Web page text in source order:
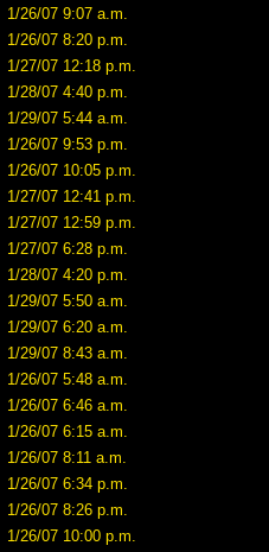
1/26/07 9:07 a.m.
1/26/07 8:20 p.m.
1/27/07 12:18 p.m.
1/28/07 4:40 p.m.
1/29/07 5:44 a.m.
1/26/07 9:53 p.m.
1/26/07 10:05 p.m.
1/27/07 12:41 p.m.
1/27/07 12:59 p.m.
1/27/07 6:28 p.m.
1/28/07 4:20 p.m.
1/29/07 5:50 a.m.
1/29/07 6:20 a.m.
1/29/07 8:43 a.m.
1/26/07 5:48 a.m.
1/26/07 6:46 a.m.
1/26/07 6:15 a.m.
1/26/07 8:11 a.m.
1/26/07 6:34 p.m.
1/26/07 8:26 p.m.
1/26/07 10:00 p.m.